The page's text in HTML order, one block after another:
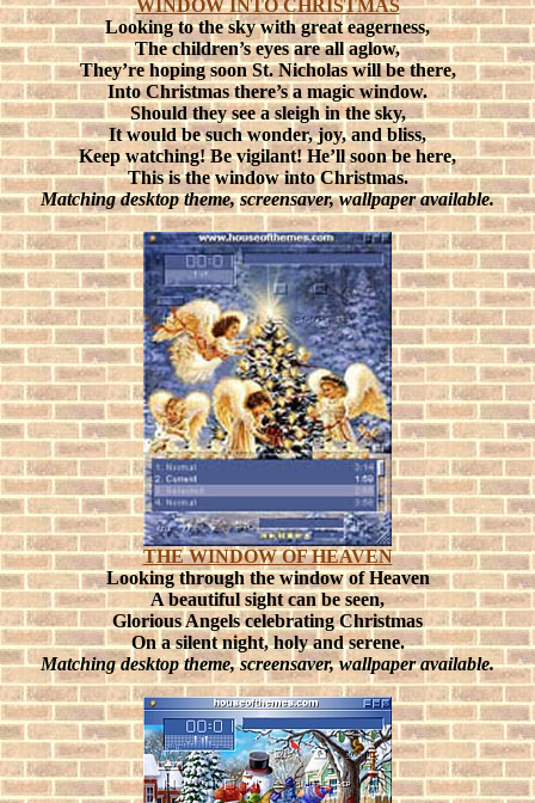
WINDOW INTO CHRISTMAS
Looking to the sky with great eagerness,
The children’s eyes are all aglow,
They’re hoping soon St. Nicholas will be there,
Into Christmas there’s a magic window.
Should they see a sleigh in the sky,
It would be such wonder, joy, and bliss,
Keep watching! Be vigilant! He’ll soon be here,
This is the window into Christmas.
Matching desktop theme, screensaver, wallpaper available.
THE WINDOW OF HEAVEN
Looking through the window of Heaven
A beautiful sight can be seen,
Glorious Angels celebrating Christmas
On a silent night, holy and serene.
Matching desktop theme, screensaver, wallpaper available.